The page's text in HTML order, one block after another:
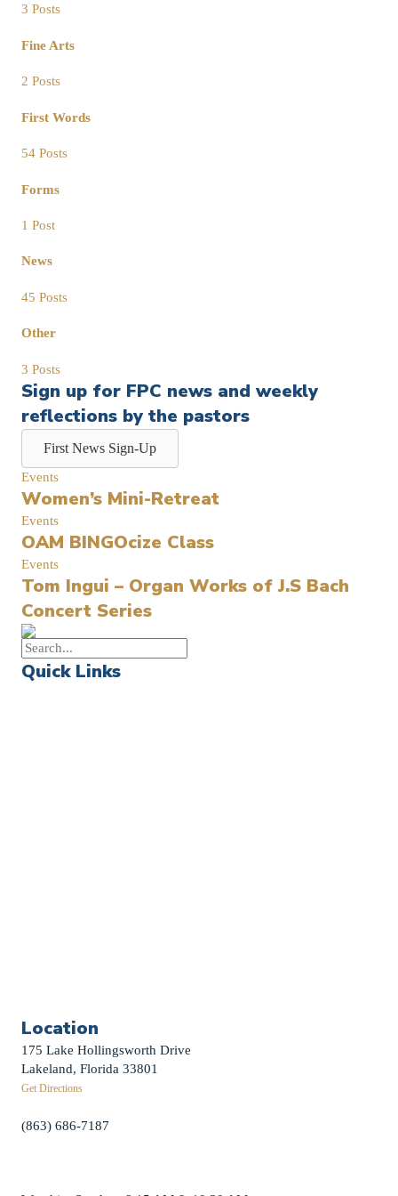
3 Posts
Fine Arts
2 Posts
First Words
54 Posts
Forms
1 Post
News
45 Posts
Other
3 Posts
Sign up for FPC news and weekly
reflections by the pastors
First News Sign-Up
Events
Women’s Mini-Retreat
Events
OAM BINGOcize Class
Events
Tom Ingui – Organ Works of J.S Bach
Concert Series
Quick Links
Location
175 Lake Hollingsworth Drive
Lakeland, Florida 33801
Get Directions
(863) 686-7187